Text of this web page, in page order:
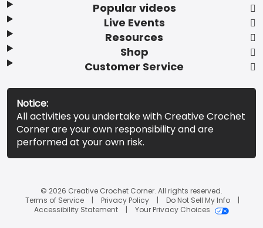
Popular videos
Live Events
Resources
Shop
Customer Service
Notice:
All activities you undertake with Creative Crochet
Corner are your own responsibility and are
performed at your own risk.
© 2026 Creative Crochet Corner. All rights reserved.
Terms of Service
Privacy Policy
Do Not Sell My Info
Accessibility Statement
Your Privacy Choices